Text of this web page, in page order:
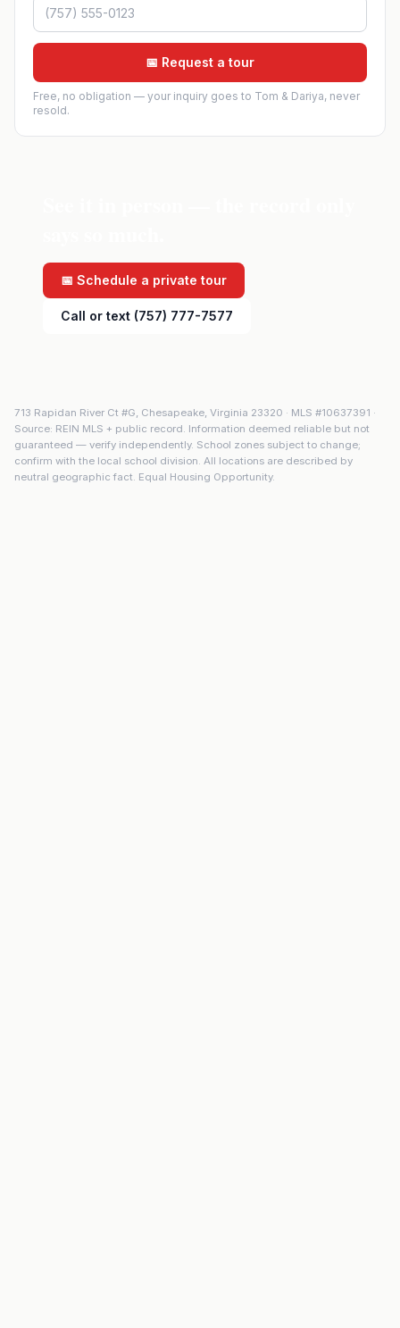
📅 Request a tour
Free, no obligation — your inquiry goes to Tom & Dariya, never
resold.
📅 Schedule a private tour
Call or text (757) 777-7577
713 Rapidan River Ct #G, Chesapeake, Virginia 23320 · MLS #10637391 ·
Source: REIN MLS + public record. Information deemed reliable but not
guaranteed — verify independently. School zones subject to change;
confirm with the local school division. All locations are described by
neutral geographic fact. Equal Housing Opportunity.